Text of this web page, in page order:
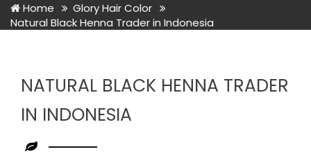
Home
Glory Hair Color
Natural Black Henna Trader in Indonesia
NATURAL BLACK HENNA TRADER
IN INDONESIA